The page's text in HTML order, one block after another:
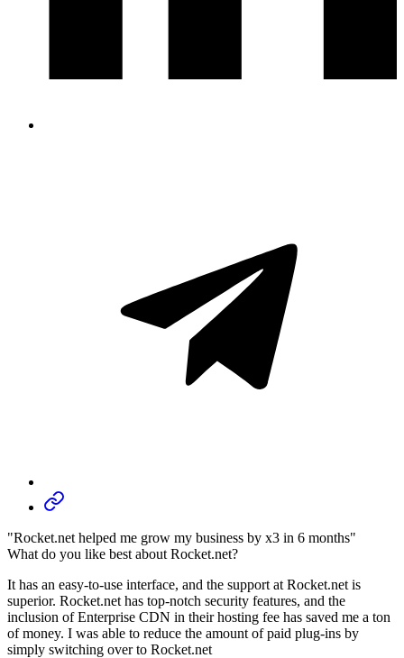
"Rocket.net helped me grow my business by x3 in 6 months"
What do you like best about Rocket.net?
It has an easy-to-use interface, and the support at Rocket.net is
superior. Rocket.net has top-notch security features, and the
inclusion of Enterprise CDN in their hosting fee has saved me a ton
of money. I was able to reduce the amount of paid plug-ins by
simply switching over to Rocket.net